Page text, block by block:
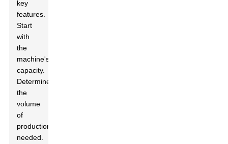
key
features.
Start
with
the
machine's
capacity.
Determine
the
volume
of
production
needed.